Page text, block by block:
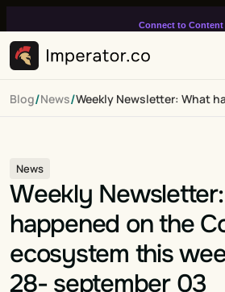
Connect to Content
infinitely loop on your
Blog/News/Weekly Newsletter: What
News
Weekly
happened on the
ecosystem this
28- september 03